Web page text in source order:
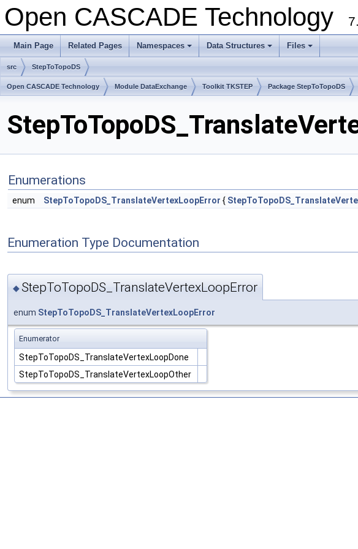
Open CASCADE Technology
Main Page Related Pages Namespaces Data Structures Files
src StepToTopoDS
Open CASCADE Technology Module DataExchange Toolkit TKSTEP Package StepToTopoDS
Enumerations
enum StepToTopoDS_TranslateVertexLoopError {
Enumeration Type Documentation
◆StepToTopoDS_TranslateVertexLoopError
enum StepToTopoDS_TranslateVertexLoopError
Enumerator
StepToTopoDS_TranslateVertexLoopDone
StepToTopoDS_TranslateVertexLoopOther